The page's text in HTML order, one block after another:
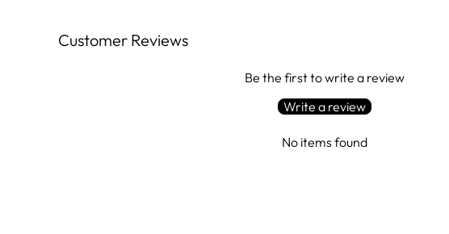
Customer Reviews
Be the first to write a review
Write a review
No items found